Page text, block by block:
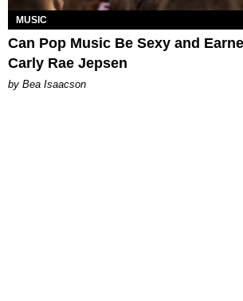
MUSIC
Can Pop Music Be Sexy and
Carly Rae Jepsen
by Bea Isaacson